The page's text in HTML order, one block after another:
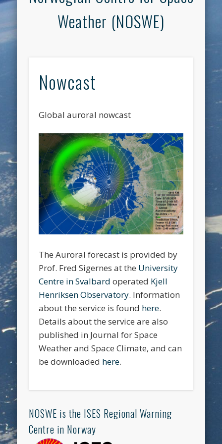
Weather (NOSWE)
Nowcast
Global auroral nowcast
The Auroral forecast is provided by
Prof. Fred Sigernes at the University
Centre in Svalbard operated Kjell
Henriksen Observatory. Information
about the service is found here.
Details about the service are also
published in Journal for Space
Weather and Space Climate, and can
be downloaded here.
NOSWE is the ISES Regional Warning
Centre in Norway